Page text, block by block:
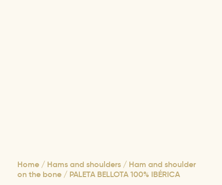
Home / Hams and shoulders / Ham and shoulder
on the bone / PALETA BELLOTA 100% IBÉRICA